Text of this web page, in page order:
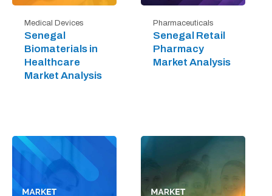
Medical Devices
Senegal
Biomaterials in
Healthcare
Market Analysis
Pharmaceuticals
Senegal Retail
Pharmacy
Market Analysis